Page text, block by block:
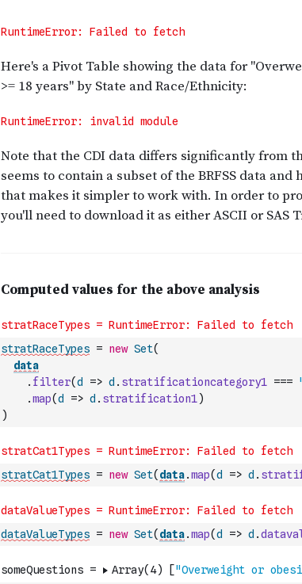
stratRaceTypes = new Set(
data
. filter(d => d . stratificationcategory1 ===
.map(d => d . stratification1 )
)
stratCat1Types = new Set( data.map(d => d .
dataValueTypes = new Set( data.map(d => d .